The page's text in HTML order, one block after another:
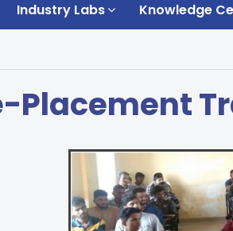
Industry Labs Knowledge
Placement